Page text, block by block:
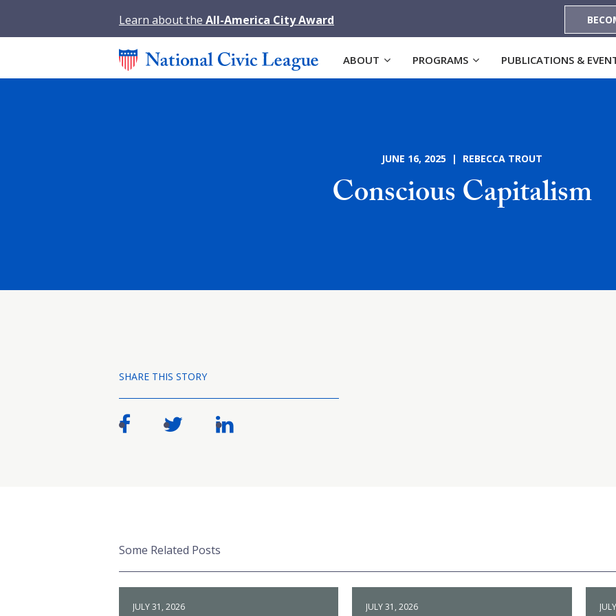
Learn about the All-America City Award
ABOUT PROGRAMS PUBLICATIONS &
JUNE 16, 2025 | REBECCA TROUT
Conscious Capitalism
SHARE THIS STORY
Some Related Posts
JULY 31, 2026 JULY 31, 2026